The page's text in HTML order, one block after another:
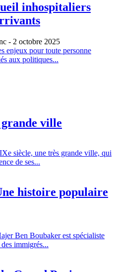
inhospitaliers
- 2 octobre 2025
enjeux pour toute personne
aux politiques...
ville
siècle, une très grande ville, qui
de ses...
histoire populaire
Ben Boubaker est spécialiste
immigrés...